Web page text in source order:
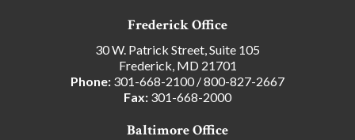
Frederick Office
30 W. Patrick Street, Suite 105
Frederick, MD 21701
Phone: 301-668-2100/800-827-2667
Fax: 301-668-2000
Baltimore Office